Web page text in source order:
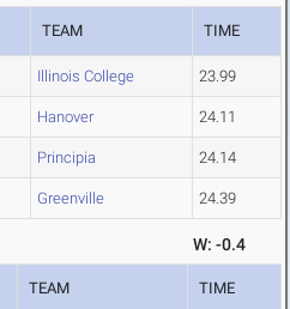
TEAM TIME
Illinois College 23.99
Hanover 24.11
Principia 24.14
Greenville 24.39
W: -0.4
TEAM TIME